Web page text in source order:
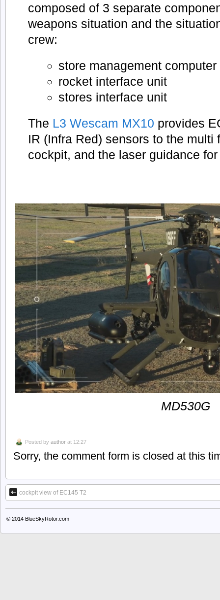
composed of 3 separate
weapons situation and the
crew:
store management computer
rocket interface unit
stores interface unit
The L3 Wescam MX10 provides
IR (Infra Red) sensors to the
cockpit, and the laser guidance
MD530G
Posted by author at 12:27
Sorry, the comment form is closed at this
cockpit view of EC145 T2
© 2014 BlueSkyRotor.com